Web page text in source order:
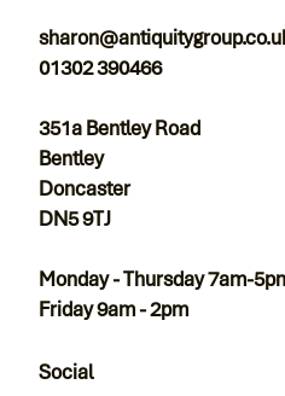
01302 390466
351a Bentley Road
Bentley
Doncaster
DN5 9TJ
Monday - Thursday 7am-
Friday 9am - 2pm
Social